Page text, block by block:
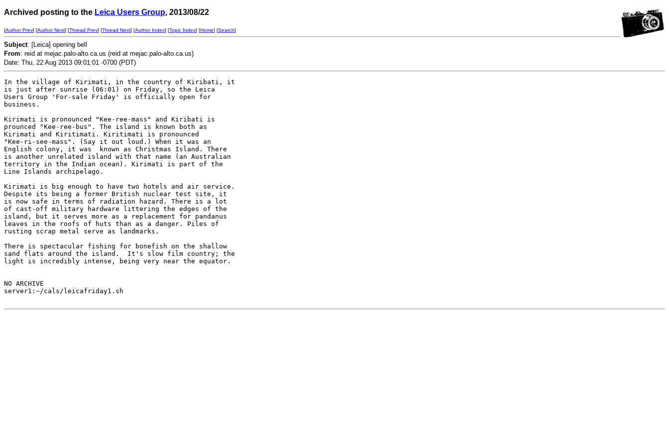
Archived posting to the Leica Users Group, 2013/08/22
[Author Prev] [Author Next] [Thread Prev] [Thread Next] [Author Index] [Topic Index] [Home] [Search]
Subject: [Leica] opening bell
From: reid at mejac.palo-alto.ca.us (reid at mejac.palo-alto.ca.us)
Date: Thu, 22 Aug 2013 09:01:01 -0700 (PDT)
In the village of Kirimati, in the country of Kiribati, it
is just after sunrise (06:01) on Friday, so the Leica
Users Group 'For-sale Friday' is officially open for
business.
Kirimati is pronounced "Kee-ree-mass" and Kiribati is
prounced "Kee-ree-bus". The island is known both as
Kirimati and Kiritimati. Kiritimati is pronounced
"Kee-ri-see-mass". (Say it out loud.) When it was an
English colony, it was  known as Christmas Island. There
is another unrelated island with that name (an Australian
territory in the Indian ocean). Kirimati is part of the
Line Islands archipelago.
Kirimati is big enough to have two hotels and air service.
Despite its being a former British nuclear test site, it
is now safe in terms of radiation hazard. There is a lot
of cast-off military hardware littering the edges of the
island, but it serves more as a replacement for pandanus
leaves in the roofs of huts than as a danger. Piles of
rusting scrap metal serve as landmarks.
There is spectacular fishing for bonefish on the shallow
sand flats around the island.  It's slow film country; the
light is incredibly intense, being very near the equator.
NO ARCHIVE
server1:~/cals/leicafriday1.sh